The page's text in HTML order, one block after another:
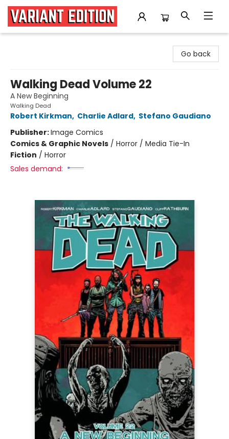
Go back
Walking Dead Volume 22
A New Beginning
Walking Dead
Robert Kirkman, Charlie Adlard, Stefano Gaudiano
Publisher:Image Comics
Comics & Graphic Novels / Horror / Media Tie-In
Fiction / Horror
Sales demand: